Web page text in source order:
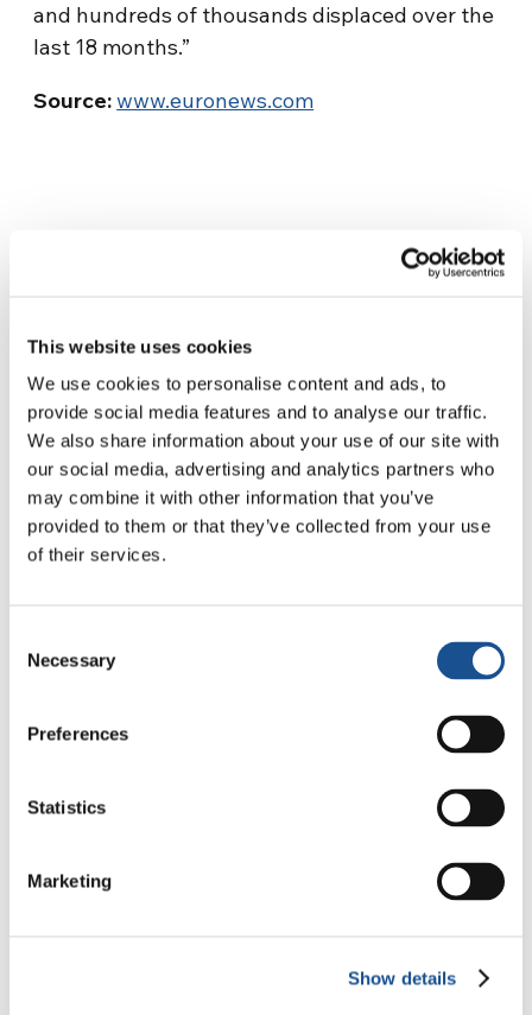
This website uses cookies
We use cookies to personalise content and ads, to
provide social media features and to analyse our traffic.
We also share information about your use of our site with
our social media, advertising and analytics partners who
may combine it with other information that you’ve
provided to them or that they’ve collected from your use
of their services.
Selection
Necessary
Preferences
Statistics
Marketing
Show details
and hundreds of thousands displaced over the
last 18 months.”
Source:www.euronews.com
Related News
Christopher Nolan’s The
Odyssey: Odysseus and the
Need for a New Dawn
and health from South America